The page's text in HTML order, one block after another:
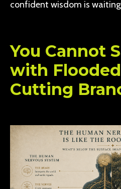
confident wisdom is
You Cannot
with
Cutting